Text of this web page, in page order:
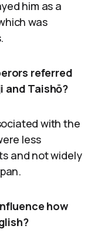
him as a
was
referred
and Taishō?
with the
less
and not widely
how